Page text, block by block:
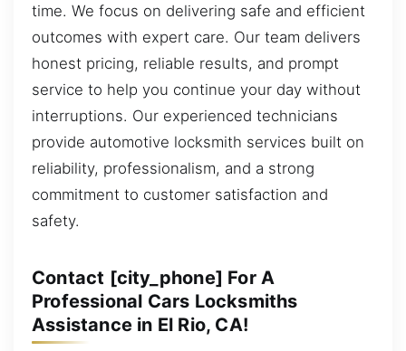
time. We focus on delivering safe and efficient
outcomes with expert care. Our team delivers
honest pricing, reliable results, and prompt
service to help you continue your day without
interruptions. Our experienced technicians
provide automotive locksmith services built on
reliability, professionalism, and a strong
commitment to customer satisfaction and
safety.
Contact [city_phone] For A
Professional Cars Locksmiths
Assistance in El Rio, CA!